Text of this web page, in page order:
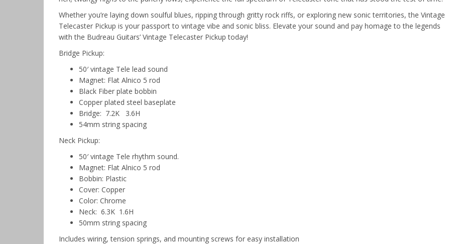
Whether you’re laying down soulful blues, ripping through gritty rock riffs, or exploring new sonic territories, the Vintage
Telecaster Pickup is your passport to vintage vibe and sonic bliss. Elevate your sound and pay homage to the legends
with the Budreau Guitars’ Vintage Telecaster Pickup today!
Bridge Pickup:
50′ vintage Tele lead sound
Magnet: Flat Alnico 5 rod
Black Fiber plate bobbin
Copper plated steel baseplate
Bridge: 7.2K 3.6H
54mm string spacing
Neck Pickup:
50′ vintage Tele rhythm sound.
Magnet: Flat Alnico 5 rod
Bobbin: Plastic
Cover: Copper
Color: Chrome
Neck: 6.3K 1.6H
50mm string spacing
Includes wiring, tension springs, and mounting screws for easy installation